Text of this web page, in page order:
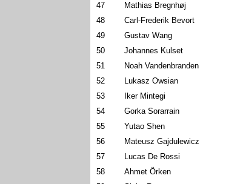
47
Mathias Bregnhøj
48
Carl-Frederik Bevort
49
Gustav Wang
50
Johannes Kulset
51
Noah Vandenbranden
52
Lukasz Owsian
53
Iker Mintegi
54
Gorka Sorarrain
55
Yutao Shen
56
Mateusz Gajdulewicz
57
Lucas De Rossi
58
Ahmet Örken